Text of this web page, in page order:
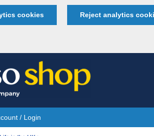
cookies Reject analytics
/ Login